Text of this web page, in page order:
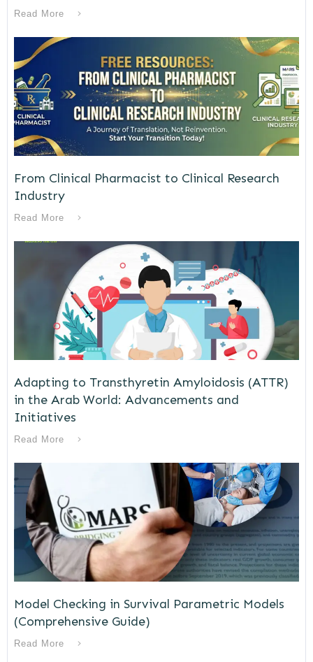
Read More
From Clinical Pharmacist to Clinical Research
Industry
Read More
Adapting to Transthyretin Amyloidosis (ATTR)
in the Arab World: Advancements and
Initiatives
Read More
Model Checking in Survival Parametric Models
(Comprehensive Guide)
Read More